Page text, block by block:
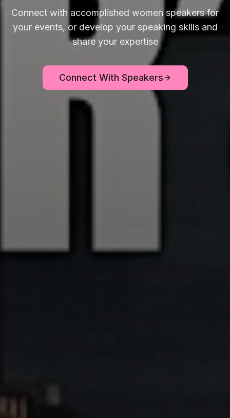
Connect with accomplished women speakers for
your events, or develop your speaking skills and
share your expertise
Connect With Speakers